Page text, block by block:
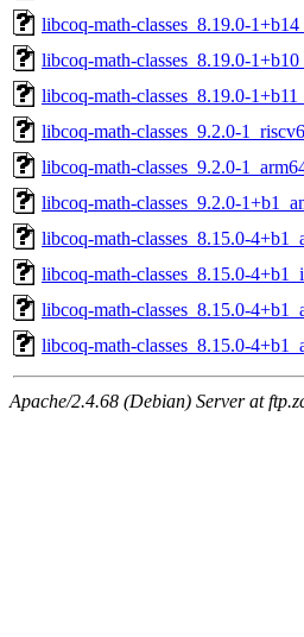
libcoq-math-classes_8.19.0-
libcoq-math-classes_8.19.0-
libcoq-math-classes_8.19.0-
libcoq-math-classes_9.2.0-
libcoq-math-classes_9.2.0-
libcoq-math-classes_9.2.0-
libcoq-math-classes_8.15.0-
libcoq-math-classes_8.15.0-
libcoq-math-classes_8.15.0-
libcoq-math-classes_8.15.0-
Apache/2.4.68 (Debian) Server at